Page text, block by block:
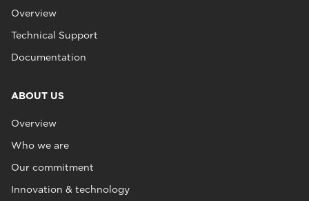
Overview
Technical Support
Documentation
ABOUT US
Overview
Who we are
Our commitment
Innovation & technology